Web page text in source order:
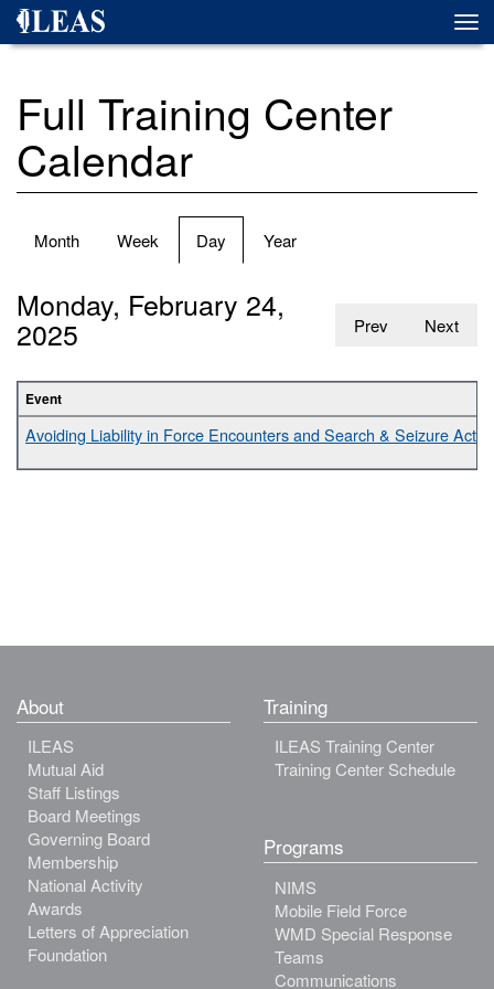
Skip
Full Training Center
Calendar
Primary
Month Week Day (active
tab)
Year
Prev Next
Monday, February 24,
2025
Event
Avoiding Liability in Force Encounters and Search & Seizure
About
ILEAS
Mutual Aid
Staff Listings
Board Meetings
Governing Board
Membership
National Activity
Awards
Letters of Appreciation
Foundation
Training
ILEAS Training Center
Training Center Schedule
Programs
NIMS
Mobile Field Force
WMD Special Response
Teams
Communications